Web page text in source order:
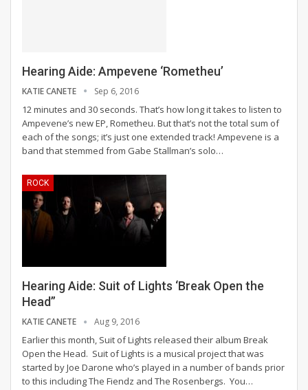
Hearing Aide: Ampevene ‘Rometheu’
KATIE CANETE Sep 6, 2016
12 minutes and 30 seconds. That’s how long it takes to listen to
Ampevene’s new EP, Rometheu. But that’s not the total sum of
each of the songs; it’s just one extended track! Ampevene is a
band that stemmed from Gabe Stallman’s solo…
ROCK
Hearing Aide: Suit of Lights ‘Break Open the
Head”
KATIE CANETE Aug 9, 2016
Earlier this month, Suit of Lights released their album Break
Open the Head. Suit of Lights is a musical project that was
started by Joe Darone who’s played in a number of bands prior
to this including The Fiendz and The Rosenbergs. You…